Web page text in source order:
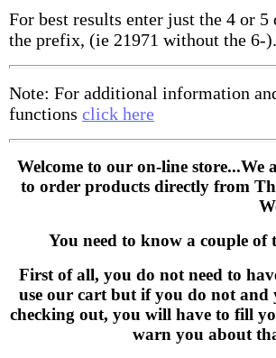
For best results enter just the 4 or
the prefix, (ie 21971 without the 6-).
Note: For additional information
functions click here
Welcome to our on-line store...We
to order products directly from
You need to know a couple
First of all, you do not need to
use our cart but if you do not and
checking out, you will have to fill
warn you about